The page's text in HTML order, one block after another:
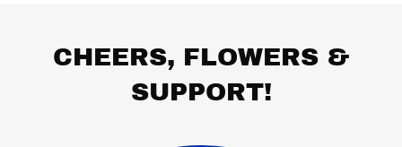
CHEERS, FLOWERS &
SUPPORT!